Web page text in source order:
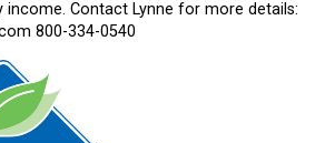
income. Contact Lynne for more details:
800-334-0540